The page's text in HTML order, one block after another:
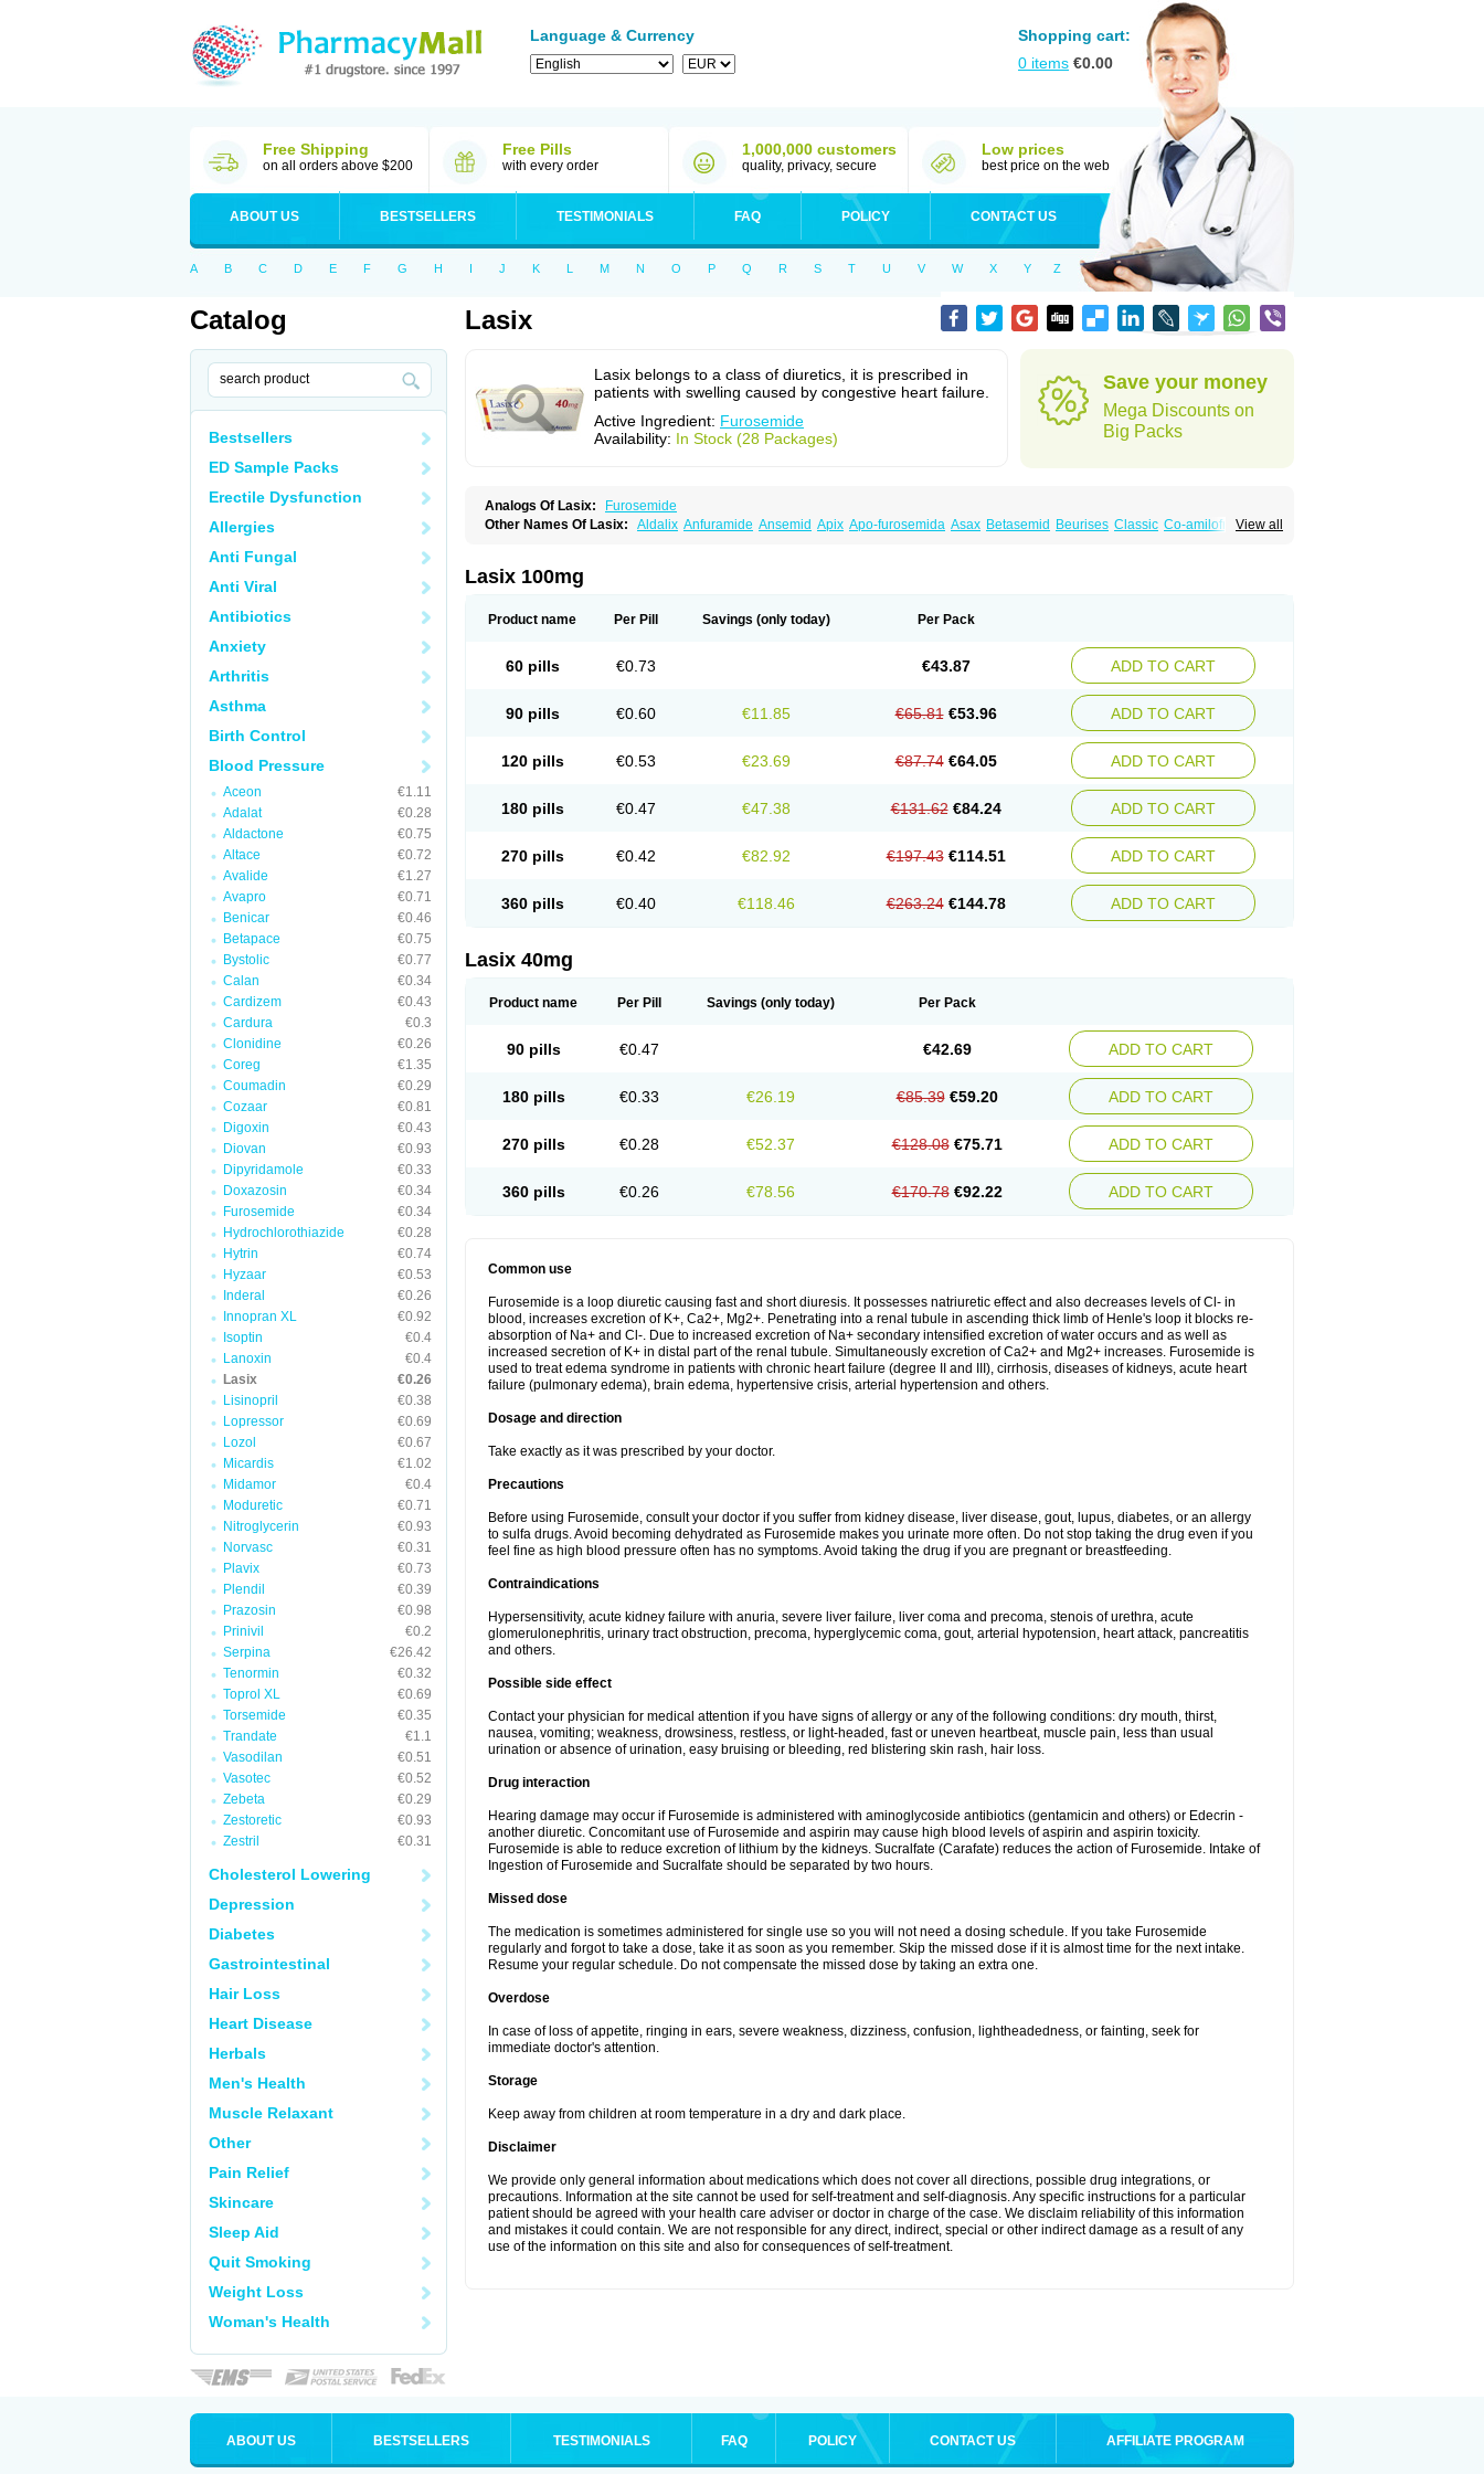
Language & Currency
Shopping cart:
0 items €0.00
Free Shipping
on all orders above $200
Free Pills
with every order
1,000,000 customers
quality, privacy, secure
Low prices
best price on the web
ABOUT US BESTSELLERS TESTIMONIALS FAQ POLICY CONTACT US
A B C D E F G H I J K L M N O P Q R S T U V W X Y Z
Catalog
Bestsellers
ED Sample Packs
Erectile Dysfunction
Allergies
Anti Fungal
Anti Viral
Antibiotics
Anxiety
Arthritis
Asthma
Birth Control
Blood Pressure
Aceon
€1.11
Adalat
€0.28
Aldactone
€0.75
Altace
€0.72
Avalide
€1.27
Avapro
€0.71
Benicar
€0.46
Betapace
€0.75
Bystolic
€0.77
Calan
€0.34
Cardizem
€0.43
Cardura
€0.3
Clonidine
€0.26
Coreg
€1.35
Coumadin
€0.29
Cozaar
€0.81
Digoxin
€0.43
Diovan
€0.93
Dipyridamole
€0.33
Doxazosin
€0.34
Furosemide
€0.34
Hydrochlorothiazide
€0.28
Hytrin
€0.74
Hyzaar
€0.53
Inderal
€0.26
Innopran XL
€0.92
Isoptin
€0.4
Lanoxin
€0.4
Lasix
€0.26
Lisinopril
€0.38
Lopressor
€0.69
Lozol
€0.67
Micardis
€1.02
Midamor
€0.4
Moduretic
€0.71
Nitroglycerin
€0.93
Norvasc
€0.31
Plavix
€0.73
Plendil
€0.39
Prazosin
€0.98
Prinivil
€0.2
Serpina
€26.42
Tenormin
€0.32
Toprol XL
€0.69
Torsemide
€0.35
Trandate
€1.1
Vasodilan
€0.51
Vasotec
€0.52
Zebeta
€0.29
Zestoretic
€0.93
Zestril
€0.31
Cholesterol Lowering
Depression
Diabetes
Gastrointestinal
Hair Loss
Heart Disease
Herbals
Men's Health
Muscle Relaxant
Other
Pain Relief
Skincare
Sleep Aid
Quit Smoking
Weight Loss
Woman's Health
Lasix
Lasix belongs to a class of diuretics, it is prescribed in
patients with swelling caused by congestive heart failure.
Active Ingredient: Furosemide
Availability: In Stock (28 Packages)
Save your money
Mega Discounts on
Big Packs
Analogs Of Lasix:
Furosemide
View all
Other Names Of Lasix: Aldalix Anfuramide Ansemid Apix Apo-furosemida Asax Betasemid Beurises Classic Co-amilofruse
Fruco Frudix Frusamil
Furagrand Furanthril
Furosemek Furosemide olamine Furoser Furosetron Furosix Furosoral Furospir
Naclex Nadis Nuriban Oedemex
Opolam Osyrol lasix Pharmix Salurex Salurin Sanwa kagaku Silax Sinedem
Spiro-d-tablinen
Lasix 100mg
Product name Per Pill Savings (only today) Per Pack
60 pills €0.73 €43.87 ADD TO CART
90 pills €0.60 €11.85 €65.81 €53.96 ADD TO CART
120 pills €0.53 €23.69 €87.74 €64.05 ADD TO CART
180 pills €0.47 €47.38 €131.62 €84.24 ADD TO CART
270 pills €0.42 €82.92 €197.43 €114.51 ADD TO CART
360 pills €0.40 €118.46 €263.24 €144.78 ADD TO CART
Lasix 40mg
Product name Per Pill Savings (only today) Per Pack
90 pills €0.47 €42.69 ADD TO CART
180 pills €0.33 €26.19 €85.39 €59.20 ADD TO CART
270 pills €0.28 €52.37 €128.08 €75.71 ADD TO CART
360 pills €0.26 €78.56 €170.78 €92.22 ADD TO CART
Common use
Furosemide is a loop diuretic causing fast and short diuresis. It possesses natriuretic effect and also decreases levels of Cl- in
blood, increases excretion of K+, Ca2+, Mg2+. Penetrating into a renal tubule in ascending thick limb of Henle's loop it blocks re-
absorption of Na+ and Cl-. Due to increased excretion of Na+ secondary intensified excretion of water occurs and as well as
increased secretion of K+ in distal part of the renal tubule. Simultaneously excretion of Ca2+ and Mg2+ increases. Furosemide is
used to treat edema syndrome in patients with chronic heart failure (degree II and III), cirrhosis, diseases of kidneys, acute heart
failure (pulmonary edema), brain edema, hypertensive crisis, arterial hypertension and others.
Dosage and direction
Take exactly as it was prescribed by your doctor.
Precautions
Before using Furosemide, consult your doctor if you suffer from kidney disease, liver disease, gout, lupus, diabetes, or an allergy
to sulfa drugs. Avoid becoming dehydrated as Furosemide makes you urinate more often. Do not stop taking the drug even if you
feel fine as high blood pressure often has no symptoms. Avoid taking the drug if you are pregnant or breastfeeding.
Contraindications
Hypersensitivity, acute kidney failure with anuria, severe liver failure, liver coma and precoma, stenois of urethra, acute
glomerulonephritis, urinary tract obstruction, precoma, hyperglycemic coma, gout, arterial hypotension, heart attack, pancreatitis
and others.
Possible side effect
Contact your physician for medical attention if you have signs of allergy or any of the following conditions: dry mouth, thirst,
nausea, vomiting; weakness, drowsiness, restless, or light-headed, fast or uneven heartbeat, muscle pain, less than usual
urination or absence of urination, easy bruising or bleeding, red blistering skin rash, hair loss.
Drug interaction
Hearing damage may occur if Furosemide is administered with aminoglycoside antibiotics (gentamicin and others) or Edecrin -
another diuretic. Concomitant use of Furosemide and aspirin may cause high blood levels of aspirin and aspirin toxicity.
Furosemide is able to reduce excretion of lithium by the kidneys. Sucralfate (Carafate) reduces the action of Furosemide. Intake of
Ingestion of Furosemide and Sucralfate should be separated by two hours.
Missed dose
The medication is sometimes administered for single use so you will not need a dosing schedule. If you take Furosemide
regularly and forgot to take a dose, take it as soon as you remember. Skip the missed dose if it is almost time for the next intake.
Resume your regular schedule. Do not compensate the missed dose by taking an extra one.
Overdose
In case of loss of appetite, ringing in ears, severe weakness, dizziness, confusion, lightheadedness, or fainting, seek for
immediate doctor's attention.
Storage
Keep away from children at room temperature in a dry and dark place.
Disclaimer
We provide only general information about medications which does not cover all directions, possible drug integrations, or
precautions. Information at the site cannot be used for self-treatment and self-diagnosis. Any specific instructions for a particular
patient should be agreed with your health care adviser or doctor in charge of the case. We disclaim reliability of this information
and mistakes it could contain. We are not responsible for any direct, indirect, special or other indirect damage as a result of any
use of the information on this site and also for consequences of self-treatment.
ABOUT US BESTSELLERS TESTIMONIALS FAQ POLICY CONTACT US AFFILIATE PROGRAM